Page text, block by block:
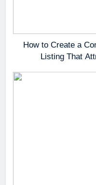
How to Create a
Listing That